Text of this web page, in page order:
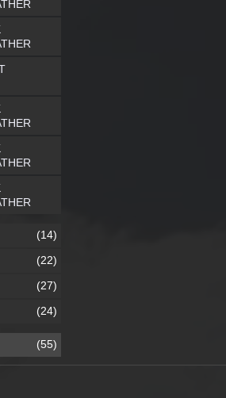
(14)
(22)
(27)
(24)
(55)